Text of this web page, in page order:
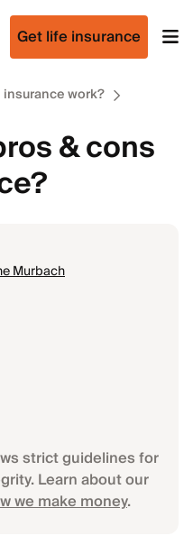
Get life insurance
work?
& cons
Murbach
strict guidelines for
Learn about our
we make money.